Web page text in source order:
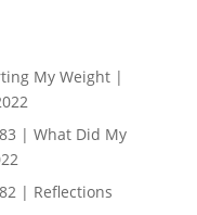
My Weight |
| What Did My
| Reflections